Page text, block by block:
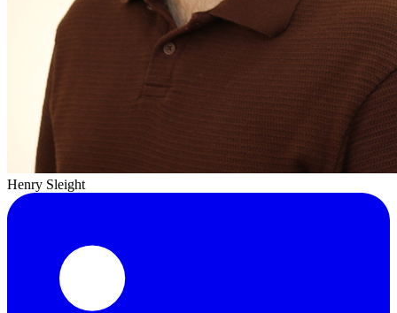
Henry Sleight